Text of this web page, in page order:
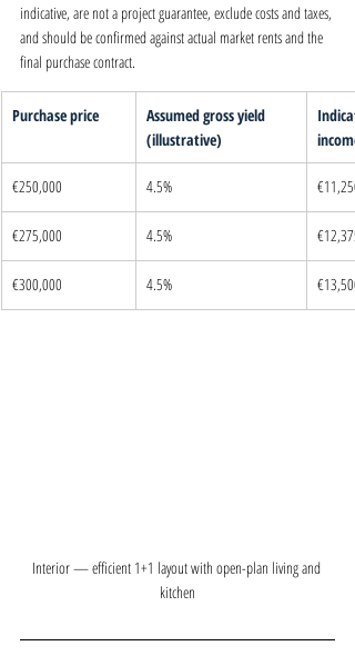
indicative, are not a project guarantee, exclude costs and taxes,
and should be confirmed against actual market rents and the
final purchase contract.
Purchase price
Assumed gross yield
(illustrative)
income
€250,000 4.5% €11,250
€275,000 4.5% €12,375
€300,000 4.5% €13,500
Interior — efficient 1+1 layout with open-plan living and
kitchen